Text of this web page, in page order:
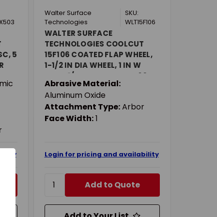
5
Walter Surface
Technologies
SKU:
WLT15F106
WALTER SURFACE
TECHNOLOGIES COOLCUT
15F106 COATED FLAP WHEEL,
1-1/2 IN DIA WHEEL, 1 IN W
FACE, 1/4 IN DIA SHANK, 60
GRIT, COARSE GRADE,
ALUMINUM OXIDE ABRASIVE
Abrasive Material:
Aluminum Oxide
Attachment Type:Arbor
Face Width:1
Login for pricing and availability
Add to Quote